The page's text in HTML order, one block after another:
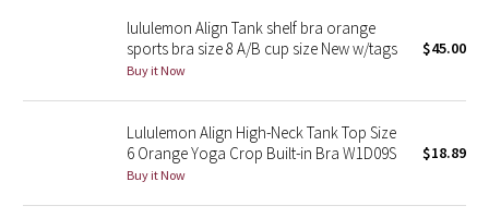
Lunar New Year 2024
Lunar New Year 2025
Taryn Toomey Collection
lululemon Align Tank shelf bra orange
sports bra size 8 A/B cup size New w/tags
Buy it Now
$45.00
Lululemon Align High-Neck Tank Top Size
6 Orange Yoga Crop Built-in Bra W1D09S
Buy it Now
$18.89